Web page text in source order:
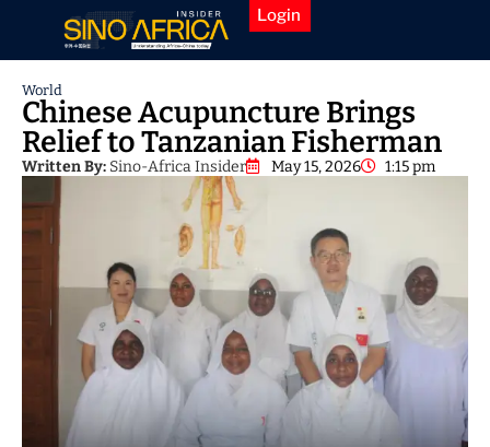
Login
World
Chinese Acupuncture Brings
Relief to Tanzanian Fisherman
Written By: Sino-Africa Insider May 15, 2026 1:15 pm